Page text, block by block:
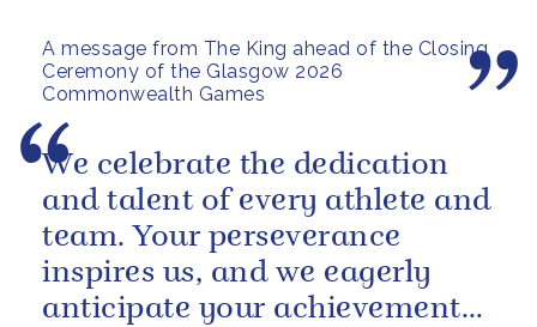
A message from The King ahead of the Closing
Ceremony of the Glasgow 2026
Commonwealth Games
We celebrate the dedication
and talent of every athlete and
team. Your perseverance
inspires us, and we eagerly
anticipate your achievements